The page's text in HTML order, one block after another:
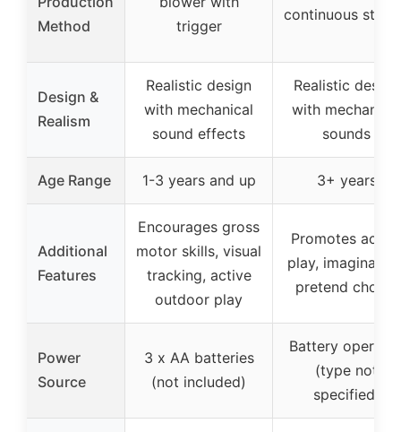
Method
trigger
continuous
Design &
Realism
Realistic design
with mechanical
sound effects
Realistic design
with mechanical
sounds
Age Range 1-3 years and up 3+ years
Additional
Features
Encourages gross
motor skills, visual
tracking, active
outdoor play
Promotes active
play,
pretend chores
Power
Source
3 x AA batteries
(not included)
Battery
(type not
specified)